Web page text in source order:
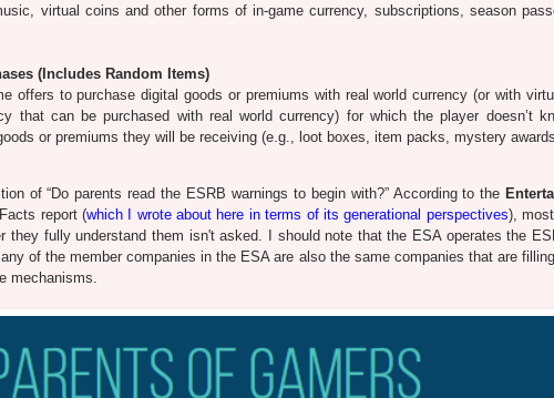
virtual coins and other forms of in-game currency, subscriptions, season
(Includes Random Items)
offers to purchase digital goods or premiums with real world currency (or with
that can be purchased with real world currency) for which the player doesn’t
or premiums they will be receiving (e.g., loot boxes, item packs, mystery
of “Do parents read the ESRB warnings to begin with?” According to the
report (which I wrote about here in terms of its generational perspectives),
they fully understand them isn't asked. I should note that the ESA operates the
of the member companies in the ESA are also the same companies that are
mechanisms.